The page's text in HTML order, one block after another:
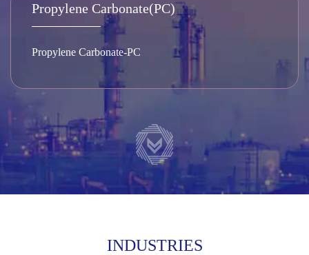
Propylene Carbonate(PC)
Propylene Carbonate-PC
INDUSTRIES